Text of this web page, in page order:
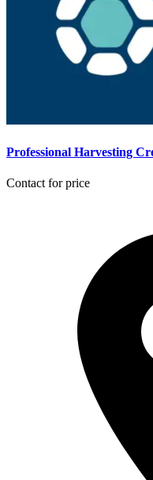
Professional Harvesting
Contact for price